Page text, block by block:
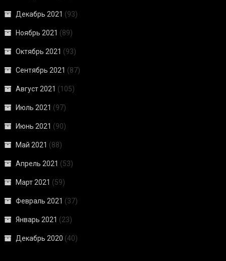
Декабрь 2021 (93)
Ноябрь 2021 (89)
Октябрь 2021 (93)
Сентябрь 2021 (87)
Август 2021 (105)
Июль 2021 (97)
Июнь 2021 (90)
Май 2021 (88)
Апрель 2021 (53)
Март 2021 (59)
Февраль 2021 (37)
Январь 2021 (23)
Декабрь 2020 (40)